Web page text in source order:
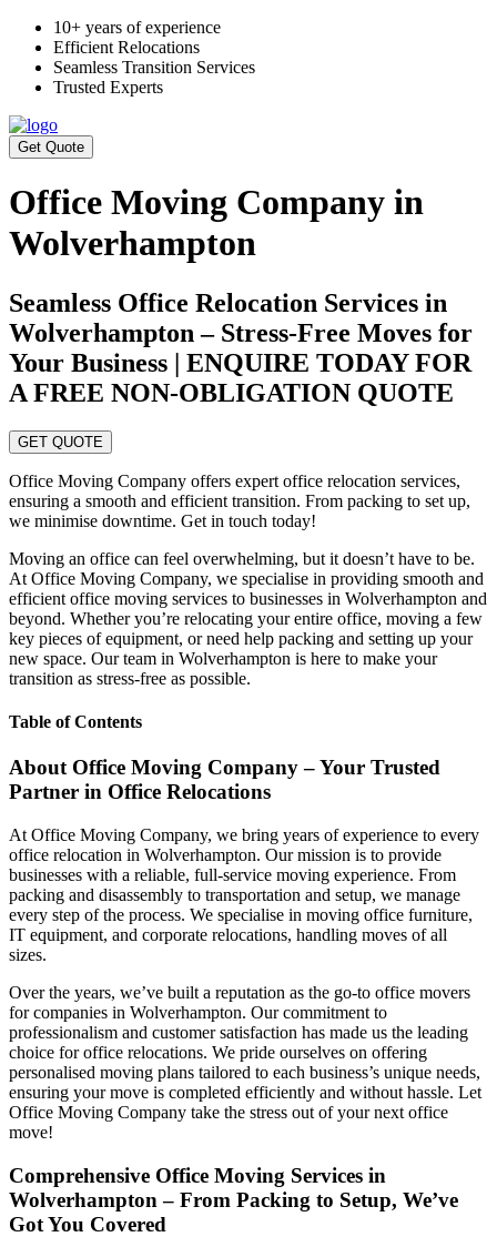
10+ years of experience
Efficient Relocations
Seamless Transition Services
Trusted Experts
Get Quote
Office Moving Company in
Wolverhampton
Seamless Office Relocation Services in
Wolverhampton – Stress-Free Moves for
Your Business | ENQUIRE TODAY FOR
A FREE NON-OBLIGATION QUOTE
GET QUOTE
Office Moving Company offers expert office relocation services,
ensuring a smooth and efficient transition. From packing to set up,
we minimise downtime. Get in touch today!
Moving an office can feel overwhelming, but it doesn’t have to be.
At Office Moving Company, we specialise in providing smooth and
efficient office moving services to businesses in Wolverhampton and
beyond. Whether you’re relocating your entire office, moving a few
key pieces of equipment, or need help packing and setting up your
new space. Our team in Wolverhampton is here to make your
transition as stress-free as possible.
Table of Contents
About Office Moving Company – Your Trusted
Partner in Office Relocations
At Office Moving Company, we bring years of experience to every
office relocation in Wolverhampton. Our mission is to provide
businesses with a reliable, full-service moving experience. From
packing and disassembly to transportation and setup, we manage
every step of the process. We specialise in moving office furniture,
IT equipment, and corporate relocations, handling moves of all
sizes.
Over the years, we’ve built a reputation as the go-to office movers
for companies in Wolverhampton. Our commitment to
professionalism and customer satisfaction has made us the leading
choice for office relocations. We pride ourselves on offering
personalised moving plans tailored to each business’s unique needs,
ensuring your move is completed efficiently and without hassle. Let
Office Moving Company take the stress out of your next office
move!
Comprehensive Office Moving Services in
Wolverhampton – From Packing to Setup, We’ve
Got You Covered